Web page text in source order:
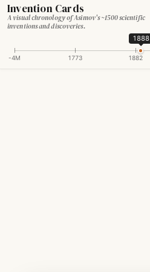
Invention Cards
A visual chronology of Asimov's ~1500 scientific
inventions and discoveries.
-4M 1773 1882
1888